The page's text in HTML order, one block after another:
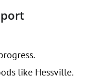
like Hessville.